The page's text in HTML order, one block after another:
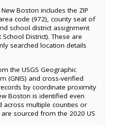
Boston includes the ZIP
code (972), county seat of
school district assignment
District). These are
searched location details
the USGS Geographic
(GNIS) and cross-verified
by coordinate proximity
Boston is identified even
across multiple counties or
sourced from the 2020 US